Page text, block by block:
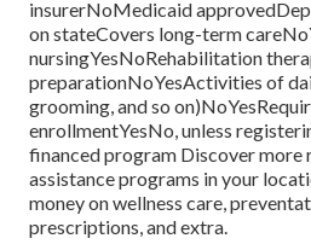
insurerNoMedicaid
on stateCovers long-term
nursingYesNoRehabilitation
preparationNoYesActivities of
grooming, and so
enrollmentYesNo, unless
financed program Discover more
assistance programs in your
money on wellness care,
prescriptions, and extra.